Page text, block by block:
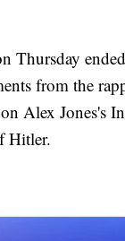
Thursday
from the
Alex Jones's
Hitler.